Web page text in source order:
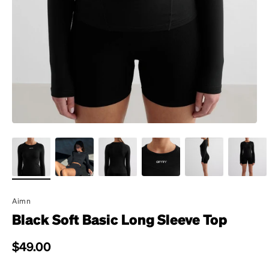
Aimn
Black Soft Basic Long Sleeve Top
Regular price
$49.00